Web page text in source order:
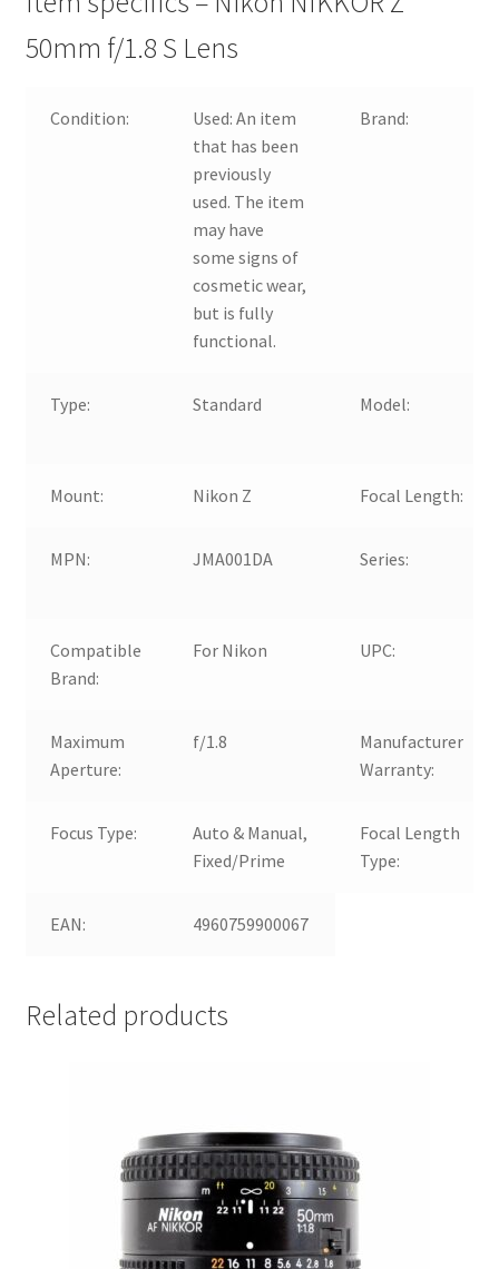
50mm f/1.8 S Lens
Condition: Used:An item
that has been
previously
used. The item
may have
some signs of
cosmetic wear,
but is fully
functional.
Brand:
Type: Standard Model:
Mount: Nikon Z Focal Length:
MPN: JMA001DA Series:
Compatible
Brand:
For Nikon UPC:
Maximum
Aperture:
f/1.8
Manufacturer
Warranty:
Focus Type:
Auto & Manual,
Fixed/Prime
Focal Length
Type:
EAN: 4960759900067
Related products